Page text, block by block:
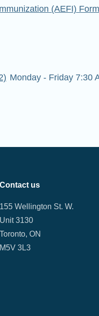
(AEFI) Form
Monday - Friday 7:30
Contact us
155 Wellington St. W.
Unit 3130
Toronto, ON
M5V 3L3